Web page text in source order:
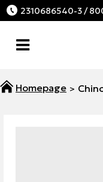
2310686540-3 /